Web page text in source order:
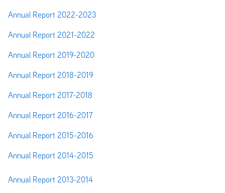
Annual Report 2022-2023
Annual Report 2021-2022
Annual Report 2019-2020
Annual Report 2018-2019
Annual Report 2017-2018
Annual Report 2016-2017
Annual Report 2015-2016
Annual Report 2014-2015
Annual Report 2013-2014